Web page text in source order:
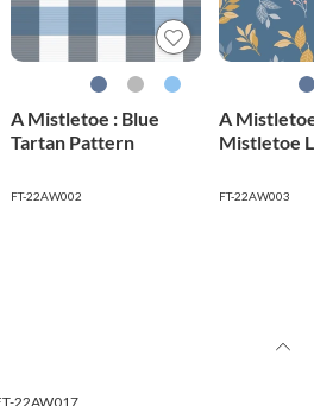
A Mistletoe : Blue
Tartan Pattern
FT-22AW002
A
Mistletoe
FT-22AW003
22AW017